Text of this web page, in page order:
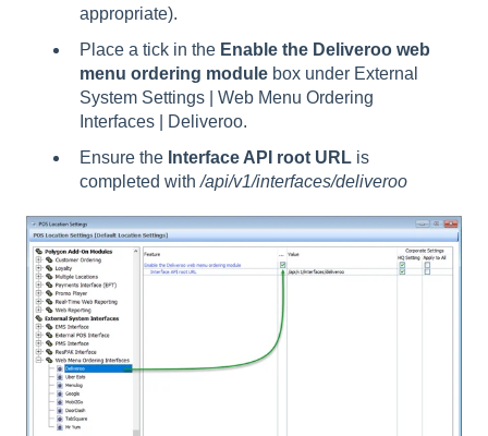
appropriate).
Place a tick in the Enable the Deliveroo web
menu ordering module box under External
System Settings | Web Menu Ordering
Interfaces | Deliveroo.
Ensure the Interface API root URL is
completed with/api/v1/interfaces/deliveroo